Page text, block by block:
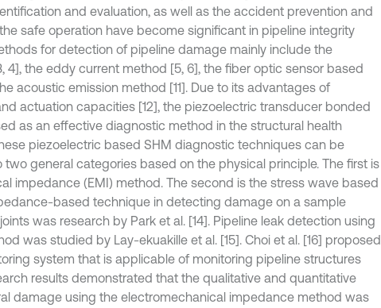
and evaluation, as well as the accident prevention and
safe operation have become significant in pipeline integrity
for detection of pipeline damage mainly include the
4], the eddy current method [5, 6], the fiber optic sensor based
acoustic emission method [11]. Due to its advantages of
actuation capacities [12], the piezoelectric transducer bonded
as an effective diagnostic method in the structural health
piezoelectric based SHM diagnostic techniques can be
general categories based on the physical principle. The first is
impedance (EMI) method. The second is the stress wave based
based technique in detecting damage on a sample
was research by Park et al. [14]. Pipeline leak detection using
was studied by Lay-ekuakille et al. [15]. Choi et al. [16] proposed
system that is applicable of monitoring pipeline structures
results demonstrated that the qualitative and quantitative
damage using the electromechanical impedance method was